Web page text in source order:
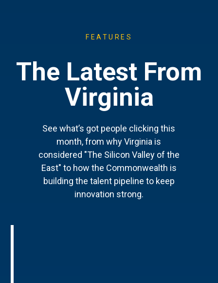
FEATURES
The Latest From
Virginia
See what’s got people clicking this
month, from why Virginia is
considered "The Silicon Valley of the
East" to how the Commonwealth is
building the talent pipeline to keep
innovation strong.